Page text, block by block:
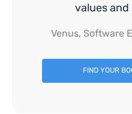
values and
Venus, Software
FIND YOUR